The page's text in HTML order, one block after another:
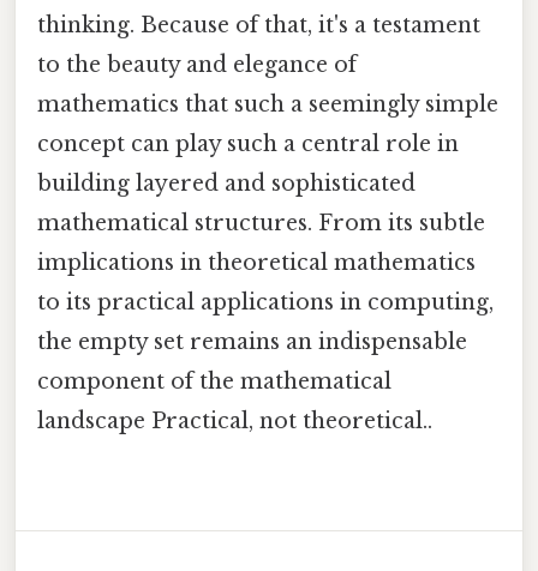
thinking. Because of that, it's a testament
to the beauty and elegance of
mathematics that such a seemingly simple
concept can play such a central role in
building layered and sophisticated
mathematical structures. From its subtle
implications in theoretical mathematics
to its practical applications in computing,
the empty set remains an indispensable
component of the mathematical
landscape Practical, not theoretical..